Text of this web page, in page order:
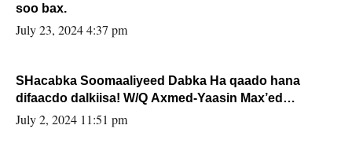
soo bax.
July 23, 2024 4:37 pm
SHacabka Soomaaliyeed Dabka Ha qaado hana
difaacdo dalkiisa! W/Q Axmed-Yaasin Max’ed
Sooyaan
July 2, 2024 11:51 pm